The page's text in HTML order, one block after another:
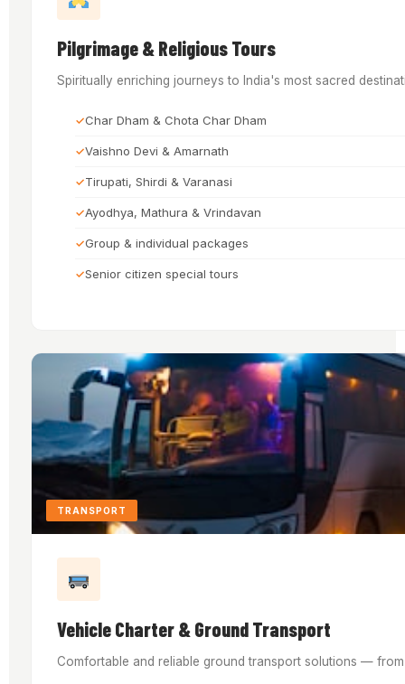
Pilgrimage & Religious Tours
Spiritually enriching journeys to India's most sacred
Char Dham & Chota Char Dham
Vaishno Devi & Amarnath
Tirupati, Shirdi & Varanasi
Ayodhya, Mathura & Vrindavan
Group & individual packages
Senior citizen special tours
TRANSPORT
Vehicle Charter & Ground Transport
Comfortable and reliable ground transport solutions —